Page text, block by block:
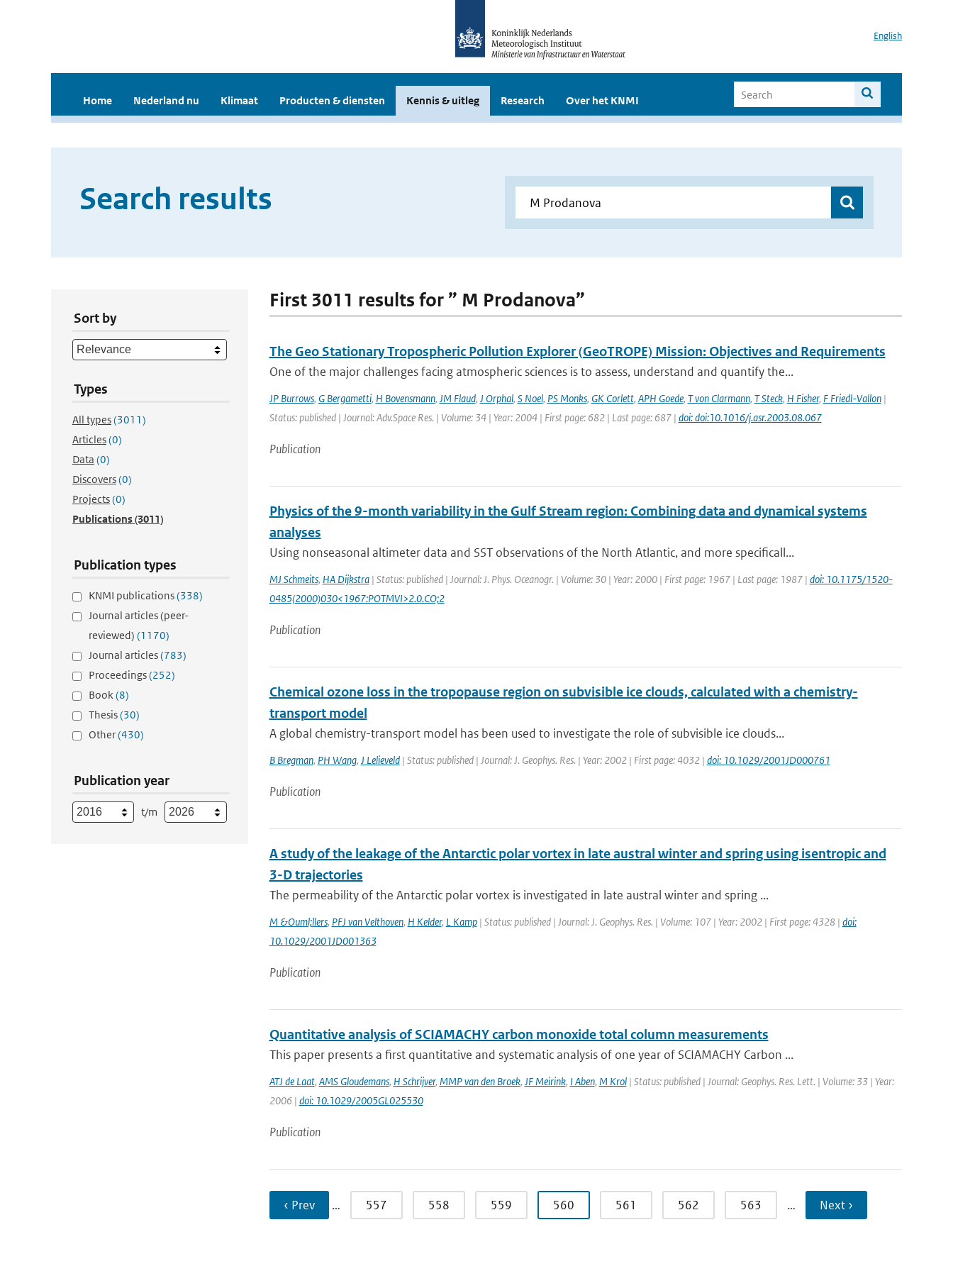
English
Home Nederland nu Klimaat Producten & diensten Kennis & uitleg Research Over het KNMI
Search results
Sort by
Types
All types(3011)
Articles(0)
Data (0)
Discovers(0)
Projects(0)
Publications(3011)
Publication types
KNMI publications(338)
Journal articles (peer-
reviewed) (1170)
Journal articles(783)
Proceedings(252)
Book(8)
Thesis(30)
Other(430)
Publication year
t/m
First 3011 results for ” M Prodanova”
The Geo Stationary Tropospheric Pollution Explorer (GeoTROPE) Mission: Objectives and Requirements
One of the major challenges facing atmospheric sciences is to assess, understand and quantify the...
JP Burrows, G Bergametti, H Bovensmann, JM Flaud, J Orphal, S Noel, PS Monks, GK Corlett, APH Goede, T von Clarmann, T Steck, H Fisher, F Friedl-Vallon|
Status: published | Journal: Adv.Space Res. | Volume: 34 | Year: 2004 | First page: 682 | Last page: 687 | doi: doi:10.1016/j.asr.2003.08.067
Publication
Physics of the 9-month variability in the Gulf Stream region: Combining data and dynamical systems
analyses
Using nonseasonal altimeter data and SST observations of the North Atlantic, and more specificall...
MJ Schmeits, HA Dijkstra| Status: published | Journal: J. Phys. Oceanogr. | Volume: 30 | Year: 2000 | First page: 1967 | Last page: 1987 | doi: 10.1175/1520-
0485(2000)030<1967:POTMVI>2.0.CO;2
Publication
Chemical ozone loss in the tropopause region on subvisible ice clouds, calculated with a chemistry-
transport model
A global chemistry-transport model has been used to investigate the role of subvisible ice clouds...
B Bregman, PH Wang, J Lelieveld| Status: published | Journal: J. Geophys. Res. | Year: 2002 | First page: 4032 | doi: 10.1029/2001JD000761
Publication
A study of the leakage of the Antarctic polar vortex in late austral winter and spring using isentropic and
3-D trajectories
The permeability of the Antarctic polar vortex is investigated in late austral winter and spring ...
M &Ouml;llers, PFJ van Velthoven, H Kelder, L Kamp| Status: published | Journal: J. Geophys. Res. | Volume: 107 | Year: 2002 | First page: 4328 | doi:
10.1029/2001JD001363
Publication
Quantitative analysis of SCIAMACHY carbon monoxide total column measurements
This paper presents a first quantitative and systematic analysis of one year of SCIAMACHY Carbon ...
ATJ de Laat, AMS Gloudemans, H Schrijver, MMP van den Broek, JF Meirink, I Aben, M Krol| Status: published | Journal: Geophys. Res. Lett. | Volume: 33 | Year:
2006 | doi: 10.1029/2005GL025530
Publication
‹ Prev … 557 558 559 560 561 562 563 … Next ›